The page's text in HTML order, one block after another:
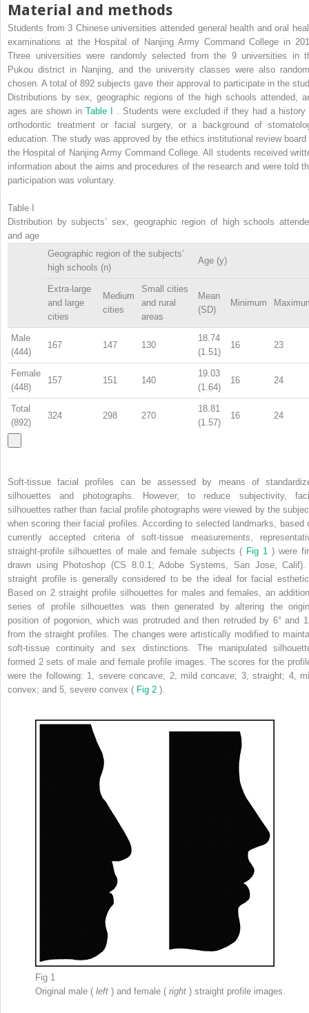
Material and methods
Students from 3 Chinese universities attended general health and oral
examinations at the Hospital of Nanjing Army Command College in
Three universities were randomly selected from the 9 universities in
Pukou district in Nanjing, and the university classes were also
chosen. A total of 892 subjects gave their approval to participate in the
Distributions by sex, geographic regions of the high schools attended,
ages are shown in Table I
. Students were excluded if they had a history
orthodontic treatment or facial surgery, or a background of
education. The study was approved by the ethics institutional review board
the Hospital of Nanjing Army Command College. All students received
information about the aims and procedures of the research and were told
participation was voluntary.
Table I
Distribution by subjects’ sex, geographic region of high schools
and age
Geographic region of the subjects’
high schools (n)
Age (y)
Extra-large
and large
cities
Medium
cities
Small cities
and rural
areas
Mean
(SD)
Minimum
Male
(444)
167 147 130
18.74
(1.51)
16 23
Female
(448)
157 151 140
19.03
(1.64)
16 24
Total
(892)
324 298 270
18.81
(1.57)
16 24
Soft-tissue facial profiles can be assessed by means of
silhouettes and photographs. However, to reduce subjectivity,
silhouettes rather than facial profile photographs were viewed by the
when scoring their facial profiles. According to selected landmarks, based
currently accepted criteria of soft-tissue measurements,
straight-profile silhouettes of male and female subjects ( Fig 1 ) were
drawn using Photoshop (CS 8.0.1; Adobe Systems, San Jose, Calif).
straight profile is generally considered to be the ideal for facial
Based on 2 straight profile silhouettes for males and females, an
series of profile silhouettes was then generated by altering the
position of pogonion, which was protruded and then retruded by 6° and
from the straight profiles. The changes were artistically modified to
soft-tissue continuity and sex distinctions. The manipulated
formed 2 sets of male and female profile images. The scores for the
were the following: 1, severe concave; 2, mild concave; 3, straight; 4,
convex; and 5, severe convex ( Fig 2 ).
Fig 1
Original male ( left ) and female ( right ) straight profile images.